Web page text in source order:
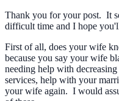
Thank you for your post. It
difficult time and I hope
First of all, does your wife
because you say your wife
needing help with
services, help with your
your wife again. I would